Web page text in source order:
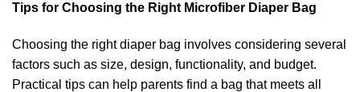
Tips for Choosing the Right Microfiber Diaper Bag
Choosing the right diaper bag involves considering several
factors such as size, design, functionality, and budget.
Practical tips can help parents find a bag that meets all